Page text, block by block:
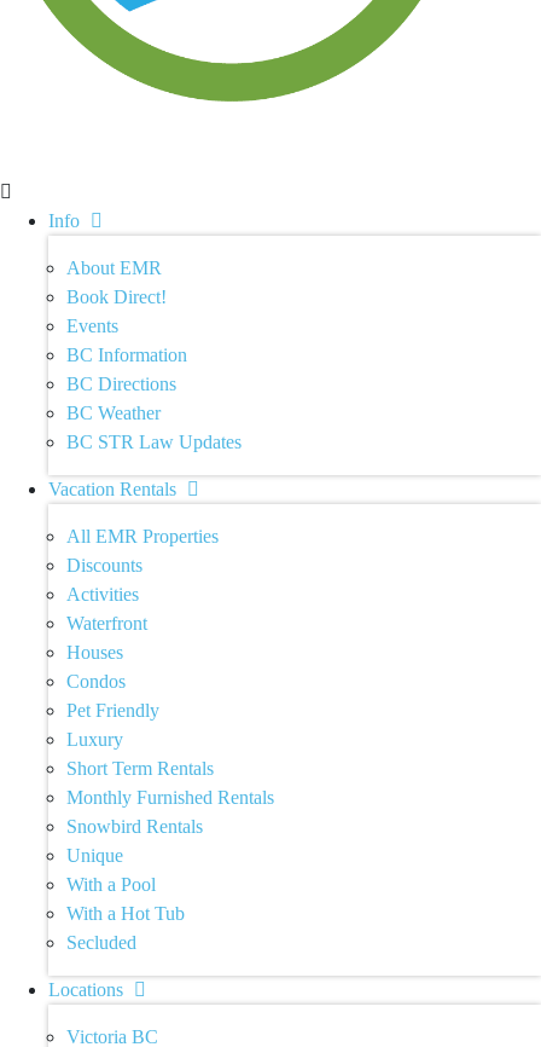
Info
About EMR
Book Direct!
Events
BC Information
BC Directions
BC Weather
BC STR Law Updates
Vacation Rentals
All EMR Properties
Discounts
Activities
Waterfront
Houses
Condos
Pet Friendly
Luxury
Short Term Rentals
Monthly Furnished Rentals
Snowbird Rentals
Unique
With a Pool
With a Hot Tub
Secluded
Locations
Victoria BC